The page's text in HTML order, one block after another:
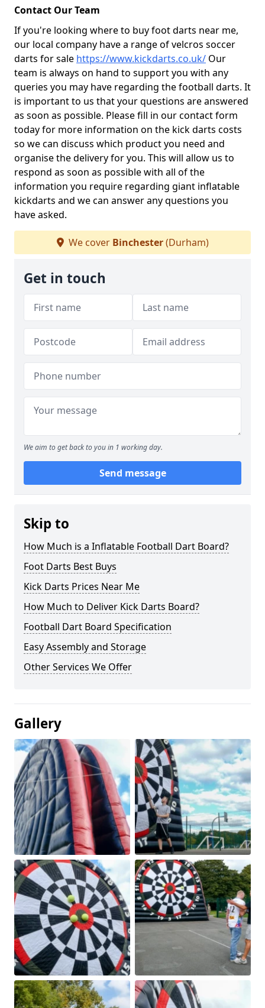
Contact Our Team
If you're looking where to buy foot darts near me,
our local company have a range of velcros soccer
darts for sale https://www.kickdarts.co.uk/ Our
team is always on hand to support you with any
queries you may have regarding the football darts. It
is important to us that your questions are answered
as soon as possible. Please fill in our contact form
today for more information on the kick darts costs
so we can discuss which product you need and
organise the delivery for you. This will allow us to
respond as soon as possible with all of the
information you require regarding giant inflatable
kickdarts and we can answer any questions you
have asked.
We cover Binchester(Durham)
Get in touch
We aim to get back to you in 1 working day.
Send message
Skip to
How Much is a Inflatable Football Dart Board?
Foot Darts Best Buys
Kick Darts Prices Near Me
How Much to Deliver Kick Darts Board?
Football Dart Board Specification
Easy Assembly and Storage
Other Services We Offer
Gallery